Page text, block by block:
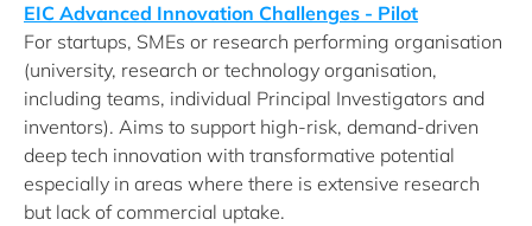
EIC Advanced Innovation Challenges - Pilot
For startups, SMEs or research performing organisation
(university, research or technology organisation,
including teams, individual Principal Investigators and
inventors). Aims to support high-risk, demand-driven
deep tech innovation with transformative potential
especially in areas where there is extensive research
but lack of commercial uptake.